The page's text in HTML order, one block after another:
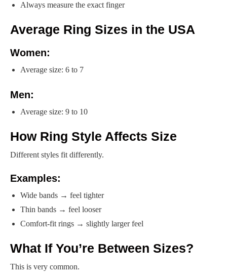
Always measure the exact finger
Average Ring Sizes in the USA
Women:
Average size: 6 to 7
Men:
Average size: 9 to 10
How Ring Style Affects Size
Different styles fit differently.
Examples:
Wide bands → feel tighter
Thin bands → feel looser
Comfort-fit rings → slightly larger feel
What If You’re Between Sizes?
This is very common.